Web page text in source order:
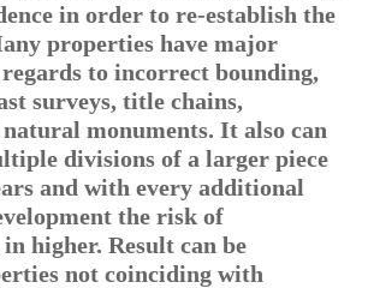
in order to re-establish the
properties have major
to incorrect bounding,
surveys, title chains,
natural monuments. It also can
divisions of a larger piece
and with every additional
the risk of
higher. Result can be
not coinciding with